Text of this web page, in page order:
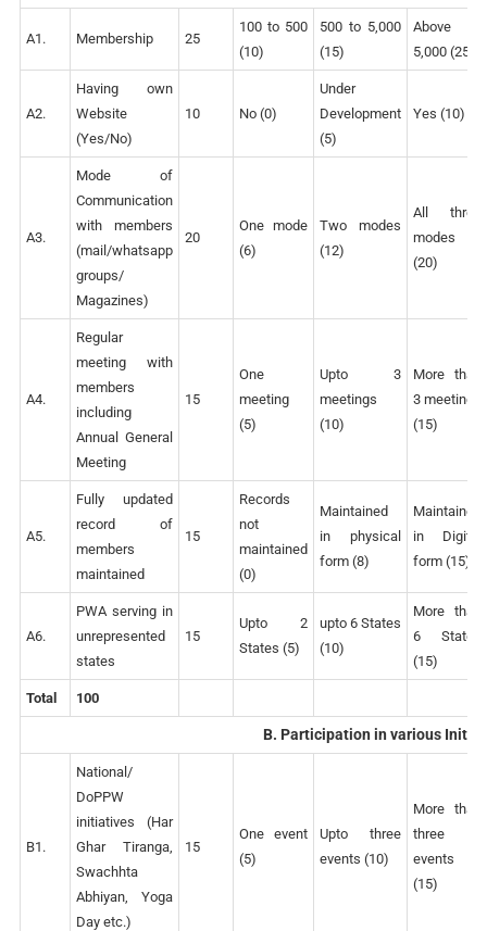
A1. Membership 25
100 to 500
(10)
500 to 5,000
(15)
Above
5,000 (25)
A2.
Having own
Website
(Yes/No)
10 No (0)
Under
Development
(5)
Yes (10)
A3.
Mode of
Communication
with members
(mail/whatsapp
groups/
Magazines)
20
One mode
(6)
Two modes
(12)
All three
modes
(20)
A4.
Regular
meeting with
members
including
Annual General
Meeting
15
One
meeting
(5)
Upto 3
meetings
(10)
More than
3 meetings
(15)
A5.
Fully updated
record of
members
maintained
15
Records
not
maintained
(0)
Maintained
in physical
form (8)
Maintained
in Digital
form (15)
A6.
PWA serving in
unrepresented
states
15
Upto 2
States (5)
upto 6 States
(10)
More than
6 States
(15)
Total 100
B. Participation in various
B1.
National/
DoPPW
initiatives (Har
Ghar Tiranga,
Swachhta
Abhiyan, Yoga
Day etc.)
15
One event
(5)
Upto three
events (10)
More than
three
events
(15)